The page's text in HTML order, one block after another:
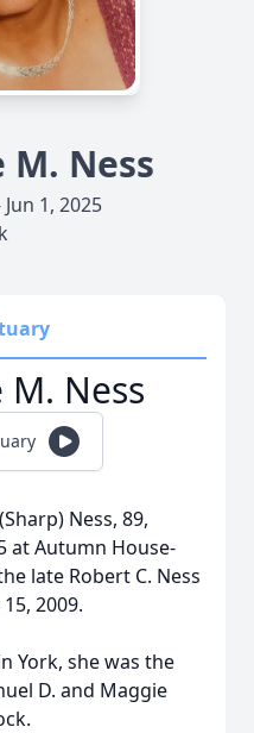
M. Ness
1, 2025
M. Ness
Ness, 89,
at Autumn House-
late Robert C. Ness
2009.
York, she was the
D. and Maggie